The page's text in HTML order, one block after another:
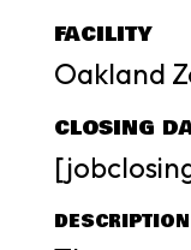
FACILITY
Oakland
CLOSING
DESCRIPTION